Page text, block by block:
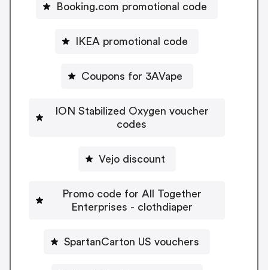
Booking.com promotional code
IKEA promotional code
Coupons for 3AVape
ION Stabilized Oxygen voucher
codes
Vejo discount
Promo code for All Together
Enterprises - clothdiaper
SpartanCarton US vouchers